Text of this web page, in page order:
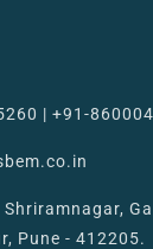
| +91-
Pune - 412205.